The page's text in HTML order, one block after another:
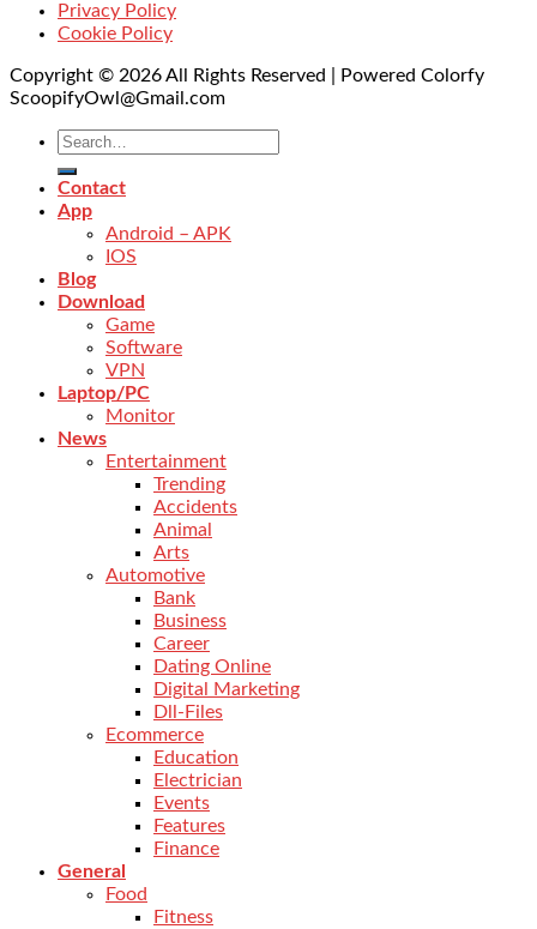
Privacy Policy
Cookie Policy
Copyright © 2026 All Rights Reserved | Powered Colorfy
ScoopifyOwl@Gmail.com
Contact
App
Android – APK
IOS
Blog
Download
Game
Software
VPN
Laptop/PC
Monitor
News
Entertainment
Trending
Accidents
Animal
Arts
Automotive
Bank
Business
Career
Dating Online
Digital Marketing
Dll-Files
Ecommerce
Education
Electrician
Events
Features
Finance
General
Food
Fitness